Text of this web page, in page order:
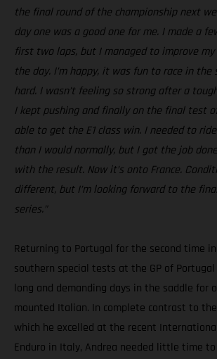
the final round of the championship next
day one was a good one for me. I made a
first two laps, but I managed to improve
the day. I’m happy, it was fun to race in the
hard. I wasn’t feeling so strong after a
I kept pushing and finally on the final test
able to get the E1 class win. I needed to
than I would normally, but I got the job
with the result. Now it’s onto France.
different, but I’m looking forward to the
series.”
Returning to Portugal for the second time in
southern special tests at the GP of
long and demanding days in the saddle for
mounted Italian. In complete contrast to
which he excelled at the recent
Enduro in Italy, Andrea needed little time